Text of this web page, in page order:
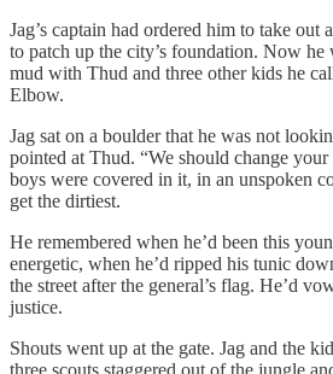
Jag’s captain had ordered him to take out
to patch up the city’s foundation. Now
mud with Thud and three other kids he
Elbow.
Jag sat on a boulder that he was not
pointed at Thud. “We should change
boys were covered in it, in an unspoken
get the dirtiest.
He remembered when he’d been this
energetic, when he’d ripped his tunic
the street after the general’s flag. He’d
justice.
Shouts went up at the gate. Jag and the
three scouts staggered out of the jungle